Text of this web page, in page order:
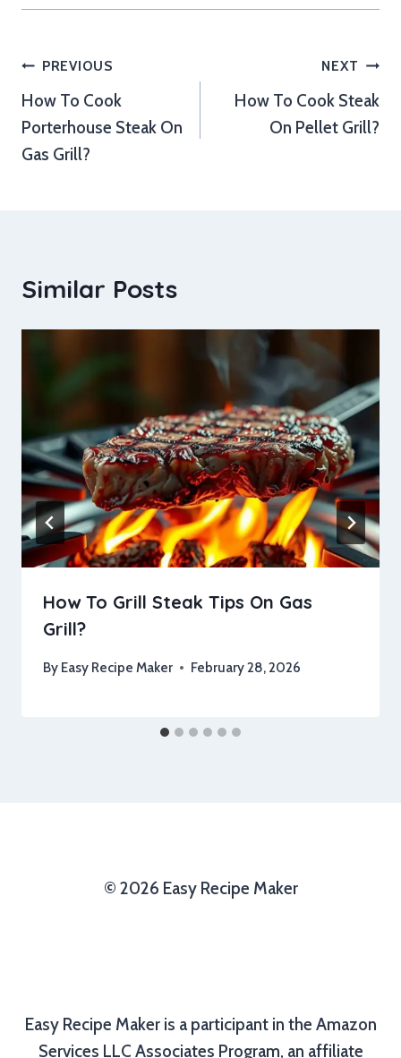
Post
navigation
PREVIOUS
How To Cook
Porterhouse Steak On
Gas Grill?
NEXT
How To Cook Steak
On Pellet Grill?
Similar Posts
How To Grill Steak Tips On Gas
Grill?
By Easy Recipe Maker February 28, 2026
© 2026 Easy Recipe Maker
Easy Recipe Maker is a participant in the Amazon
Services LLC Associates Program, an affiliate